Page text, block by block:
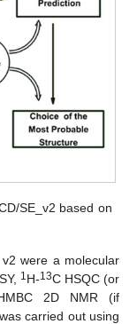
SE_v2 based on
were a molecular
1 H-13C HSQC (or
2D NMR (if
carried out using